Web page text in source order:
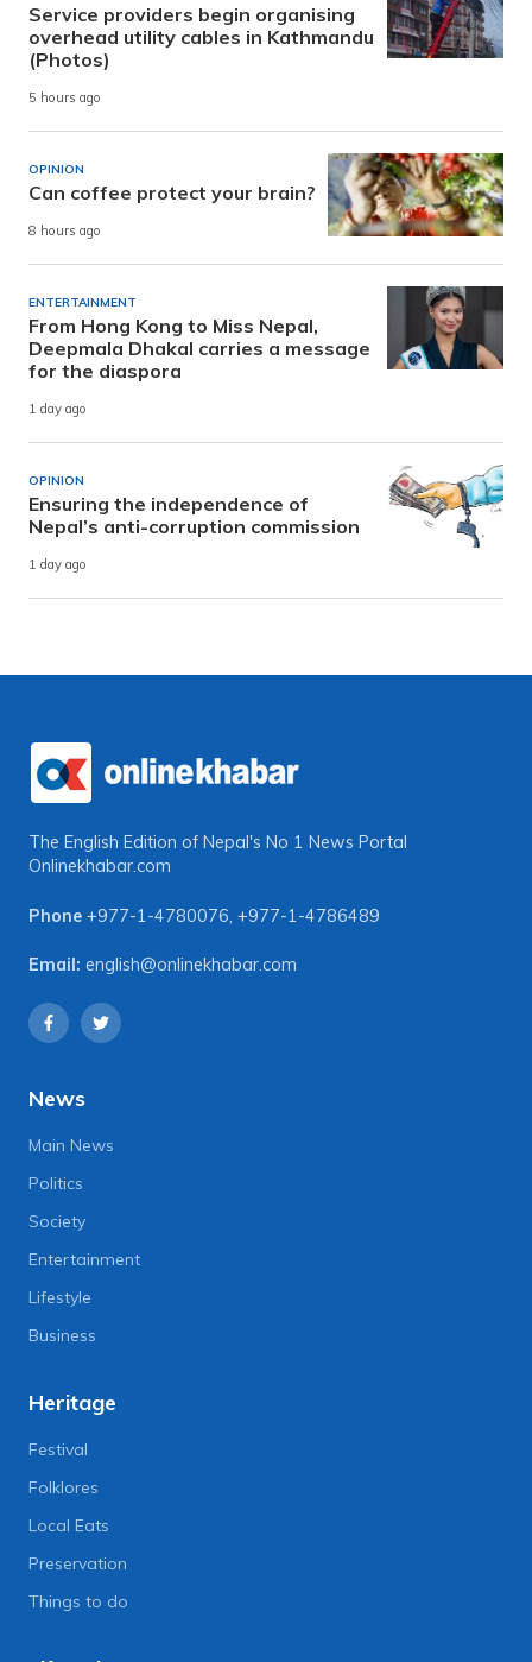
Service providers begin organising
overhead utility cables in Kathmandu
(Photos)
5 hours ago
OPINION
Can coffee protect your brain?
8 hours ago
ENTERTAINMENT
From Hong Kong to Miss Nepal,
Deepmala Dhakal carries a message
for the diaspora
1 day ago
OPINION
Ensuring the independence of
Nepal’s anti-corruption commission
1 day ago
The English Edition of Nepal's No 1 News Portal
Onlinekhabar.com
Phone +977-1-4780076, +977-1-4786489
Email: english@onlinekhabar.com
News
Main News
Politics
Society
Entertainment
Lifestyle
Business
Heritage
Festival
Folklores
Local Eats
Preservation
Things to do